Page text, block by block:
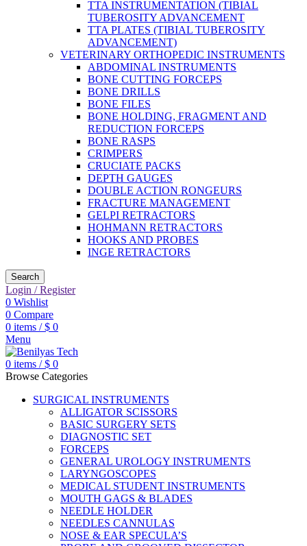
TTA INSTRUMENTATION (TIBIAL
TUBEROSITY ADVANCEMENT
TTA PLATES (TIBIAL TUBEROSITY
ADVANCEMENT)
VETERINARY ORTHOPEDIC INSTRUMENTS
ABDOMINAL INSTRUMENTS
BONE CUTTING FORCEPS
BONE DRILLS
BONE FILES
BONE HOLDING, FRAGMENT AND
REDUCTION FORCEPS
BONE RASPS
CRIMPERS
CRUCIATE PACKS
DEPTH GAUGES
DOUBLE ACTION RONGEURS
FRACTURE MANAGEMENT
GELPI RETRACTORS
HOHMANN RETRACTORS
HOOKS AND PROBES
INGE RETRACTORS
Search
Login / Register
0 Wishlist
0 Compare
0 items / $ 0
Menu
0 items / $ 0
Browse Categories
SURGICAL INSTRUMENTS
ALLIGATOR SCISSORS
BASIC SURGERY SETS
DIAGNOSTIC SET
FORCEPS
GENERAL UROLOGY INSTRUMENTS
LARYNGOSCOPES
MEDICAL STUDENT INSTRUMENTS
MOUTH GAGS & BLADES
NEEDLE HOLDER
NEEDLES CANNULAS
NOSE & EAR SPECULA’S